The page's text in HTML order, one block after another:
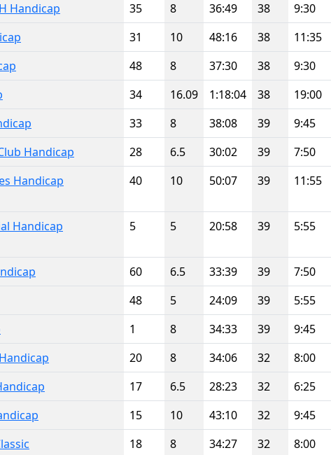
Handicap 35 8 36:49 38 9:30
31 10 48:16 38 11:35
48 8 37:30 38 9:30
34 16.09 1:18:04 38 19:00
33 8 38:08 39 9:45
Handicap 28 6.5 30:02 39 7:50
Handicap 40 10 50:07 39 11:55
Handicap 5 5 20:58 39 5:55
60 6.5 33:39 39 7:50
48 5 24:09 39 5:55
1 8 34:33 39 9:45
20 8 34:06 32 8:00
17 6.5 28:23 32 6:25
15 10 43:10 32 9:45
18 8 34:27 32 8:00